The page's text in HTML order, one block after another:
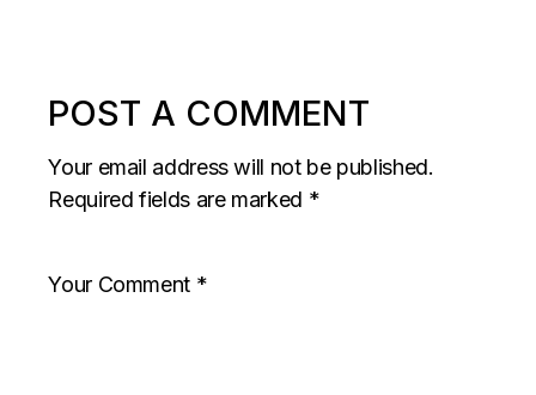
POST A COMMENT
Your email address will not be published.
Required fields are marked *